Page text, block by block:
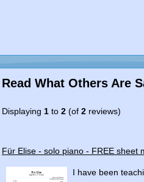
Read What Others Are
Displaying 1 to 2 (of 2 reviews)
Für Elise - solo piano - FREE sheet
I have been